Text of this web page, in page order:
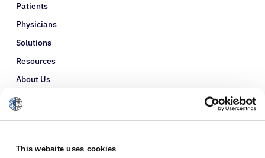
This website uses cookies
Patients
Physicians
Solutions
Resources
About Us
Refer a Patient